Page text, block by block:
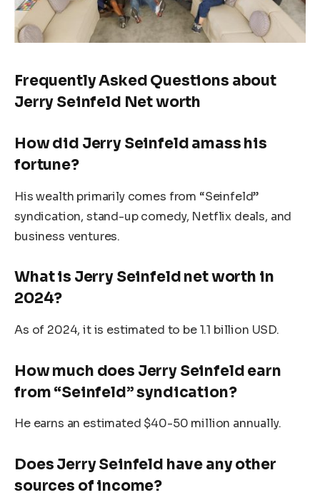
Frequently Asked Questions about
Jerry Seinfeld Net worth
How did Jerry Seinfeld amass his
fortune?
His wealth primarily comes from “Seinfeld”
syndication, stand-up comedy, Netflix deals, and
business ventures.
What is Jerry Seinfeld net worth in
2024?
As of 2024, it is estimated to be 1.1 billion USD.
How much does Jerry Seinfeld earn
from “Seinfeld” syndication?
He earns an estimated $40-50 million annually.
Does Jerry Seinfeld have any other
sources of income?